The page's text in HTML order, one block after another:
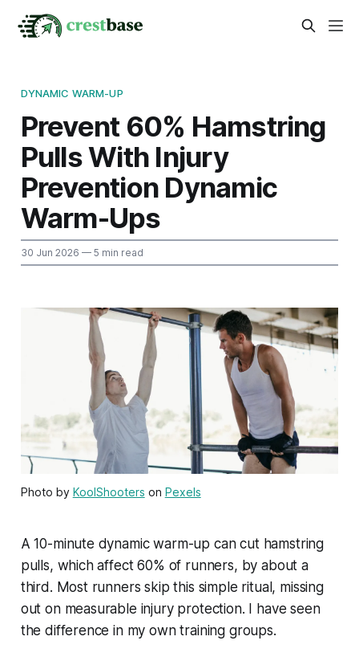
DYNAMIC WARM-UP
Prevent 60% Hamstring
Pulls With Injury
Prevention Dynamic
Warm-Ups
30 Jun 2026 — 5 min read
Photo by KoolShooters on Pexels
A 10-minute dynamic warm-up can cut hamstring
pulls, which affect 60% of runners, by about a
third. Most runners skip this simple ritual, missing
out on measurable injury protection. I have seen
the difference in my own training groups.